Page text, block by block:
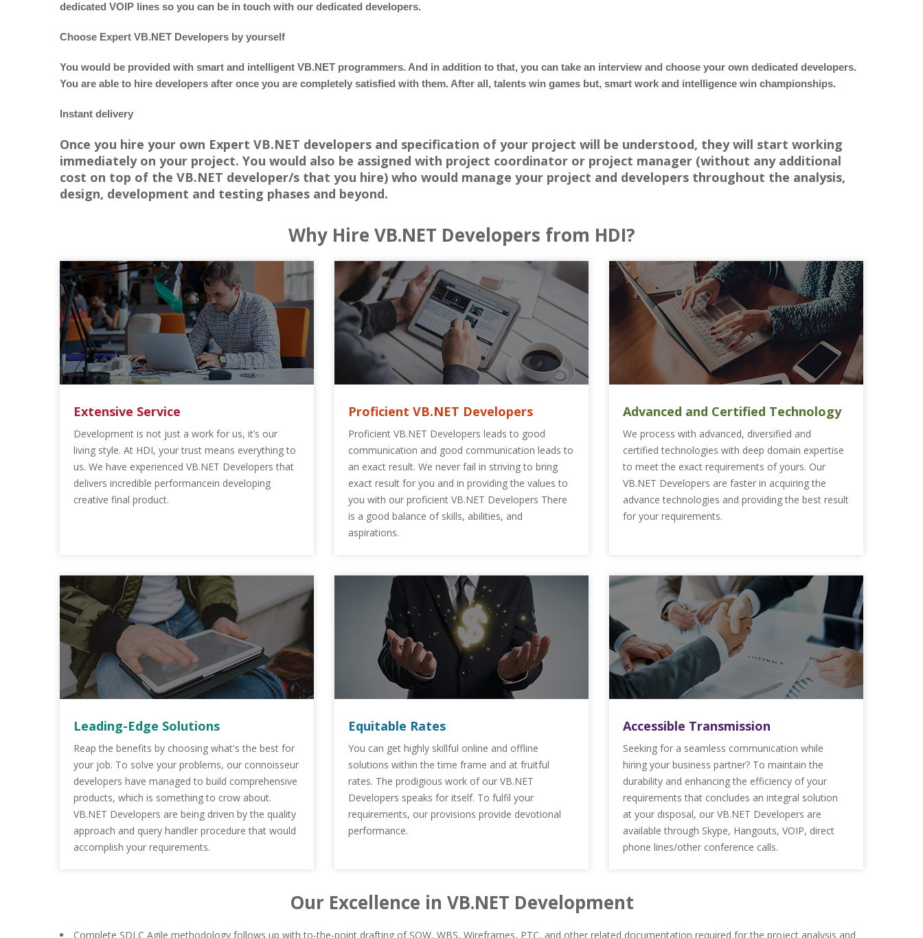
dedicated VOIP lines so you can be in touch with our dedicated developers.
Choose Expert VB.NET Developers by yourself
You would be provided with smart and intelligent VB.NET programmers. And in addition to that, you can take an interview and choose your own dedicated developers.
You are able to hire developers after once you are completely satisfied with them. After all, talents win games but, smart work and intelligence win championships.
Instant delivery
Once you hire your own Expert VB.NET developers and specification of your project will be understood, they will start working
immediately on your project. You would also be assigned with project coordinator or project manager (without any additional
cost on top of the VB.NET developer/s that you hire) who would manage your project and developers throughout the analysis,
design, development and testing phases and beyond.
Why Hire VB.NET Developers from HDI?
Extensive Service
Development is not just a work for us, it’s our
living style. At HDI, your trust means everything to
us. We have experienced VB.NET Developers that
delivers incredible performancein developing
creative final product.
Proficient VB.NET Developers
Proficient VB.NET Developers leads to good
communication and good communication leads to
an exact result. We never fail in striving to bring
exact result for you and in providing the values to
you with our proficient VB.NET Developers There
is a good balance of skills, abilities, and
aspirations.
Advanced and Certified Technology
We process with advanced, diversified and
certified technologies with deep domain expertise
to meet the exact requirements of yours. Our
VB.NET Developers are faster in acquiring the
advance technologies and providing the best result
for your requirements.
Leading-Edge Solutions
Reap the benefits by choosing what's the best for
your job. To solve your problems, our connoisseur
developers have managed to build comprehensive
products, which is something to crow about.
VB.NET Developers are being driven by the quality
approach and query handler procedure that would
accomplish your requirements.
Equitable Rates
You can get highly skillful online and offline
solutions within the time frame and at fruitful
rates. The prodigious work of our VB.NET
Developers speaks for itself. To fulfil your
requirements, our provisions provide devotional
performance.
Accessible Transmission
Seeking for a seamless communication while
hiring your business partner? To maintain the
durability and enhancing the efficiency of your
requirements that concludes an integral solution
at your disposal, our VB.NET Developers are
available through Skype, Hangouts, VOIP, direct
phone lines/other conference calls.
Our Excellence in VB.NET Development
Complete SDLC Agile methodology follows up with to-the-point drafting of SOW, WBS, Wireframes, PTC, and other related documentation required for the project analysis and